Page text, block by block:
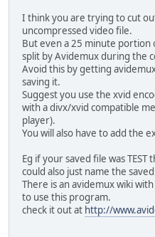
I think you are trying to cut
uncompressed video file.
But even a 25 minute
split by Avidemux during the
Avoid this by getting
saving it.
Suggest you use the xvid
with a divx/xvid compatible
player).
You will also have to add the
Eg if your saved file was TEST
could also just name the saved
There is an avidemux wiki
to use this program.
check it out at http://